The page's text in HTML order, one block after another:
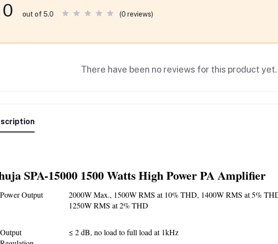
0 out of 5.0 (0 reviews)
There have been no reviews for this product yet.
SPA-15000 1500 Watts High Power PA Amplifier
Power Output
2000W Max., 1500W RMS at 10% THD, 1400W RMS at 5%
1250W RMS at 2% THD
Output
≤ 2 dB, no load to full load at 1kHz